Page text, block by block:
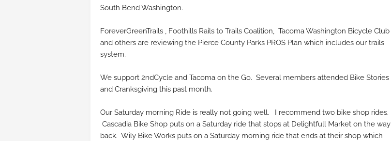
South Bend Washington.
ForeverGreenTrails , Foothills Rails to Trails Coalition, Tacoma Washington Bicycle Club
and others are reviewing the Pierce County Parks PROS Plan which includes our trails
system.
We support 2ndCycle and Tacoma on the Go. Several members attended Bike Stories
and Cranksgiving this past month.
Our Saturday morning Ride is really not going well. I recommend two bike shop rides.
Cascadia Bike Shop puts on a Saturday ride that stops at Delightfull Market on the way
back. Wily Bike Works puts on a Saturday morning ride that ends at their shop which